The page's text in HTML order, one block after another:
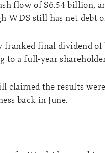
flow of $6.54 billion,
WDS still has net debt
final dividend of
to a full-year
claimed the results
back in June.